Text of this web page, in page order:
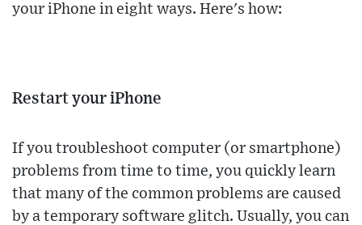
your iPhone in eight ways. Here's how:
Restart your iPhone
If you troubleshoot computer (or smartphone)
problems from time to time, you quickly learn
that many of the common problems are caused
by a temporary software glitch. Usually, you can